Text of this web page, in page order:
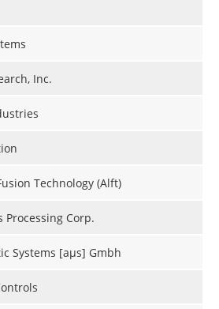
Inc.
Technology (Alft)
Corp.
Systems [aµs] Gmbh